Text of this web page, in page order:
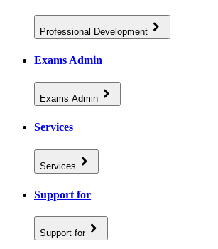
Professional Development
Exams Admin
Exams Admin
Services
Services
Support for
Support for